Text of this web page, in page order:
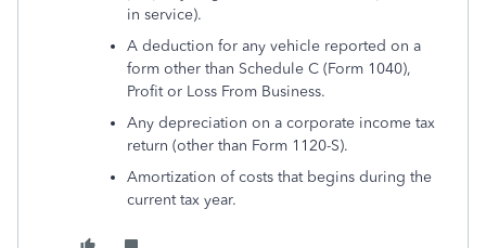
in service).
A deduction for any vehicle reported on a
form other than Schedule C (Form 1040),
Profit or Loss From Business.
Any depreciation on a corporate income tax
return (other than Form 1120-S).
Amortization of costs that begins during the
current tax year.